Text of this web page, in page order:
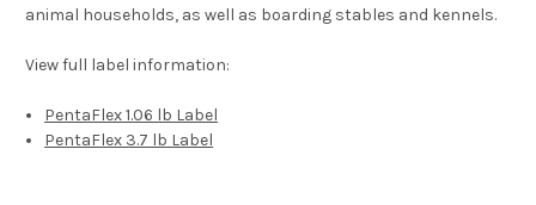
animal households, as well as boarding stables and kennels.
View full label information:
PentaFlex 1.06 lb Label
PentaFlex 3.7 lb Label